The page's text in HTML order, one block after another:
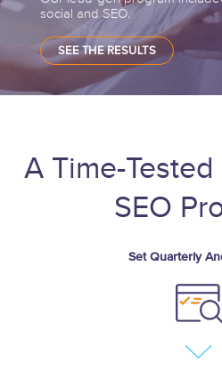
social and SEO.
SEE THE RESULTS
A Time-
SEO
Set Quarterly
Define